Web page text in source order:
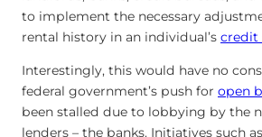
to implement the necessary
rental history in an individual’s credit
Interestingly, this would have no
federal government’s push for open
been stalled due to lobbying by the
lenders – the banks. Initiatives such as